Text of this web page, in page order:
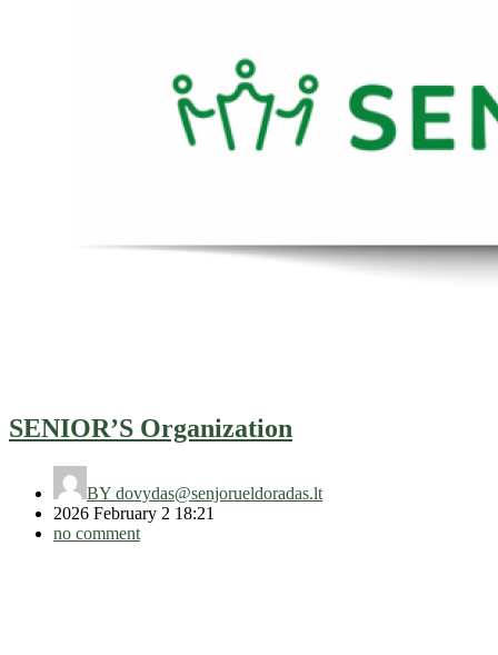
SENIOR’S Organization
BY dovydas@senjorueldoradas.lt
2026 February 2 18:21
no comment